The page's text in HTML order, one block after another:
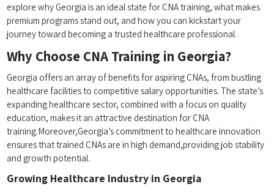
explore why Georgia is an ideal state for CNA training, what makes
premium programs ⁣stand out, and how you can kickstart your
journey toward becoming a trusted healthcare professional.
Why ‍Choose CNA Training in Georgia?
Georgia offers an array of ⁢benefits for aspiring CNAs, from bustling
healthcare ⁤facilities to competitive salary opportunities. The state’s
expanding healthcare sector, combined with a focus on quality
education,⁢ makes it an attractive destination for CNA
training.Moreover,Georgia’s commitment to healthcare innovation⁢
ensures that trained CNAs are‍ in high demand,providing job stability
and growth potential.
Growing Healthcare Industry in Georgia